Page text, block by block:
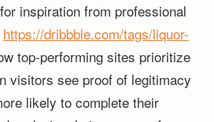
inspiration from professional
https://dribbble.com/tags/liquor-
top-performing sites prioritize
visitors see proof of legitimacy
likely to complete their